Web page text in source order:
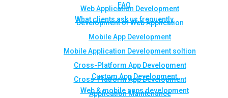
Web Application Development
Development of Web Application
Mobile App Development
Mobile Application Development soltion
Cross-Platform App Development
Cross-Platform App Development
Application Maintenance
FAQ
What clients ask us frequently
Custom App Development
Web & mobile apps development